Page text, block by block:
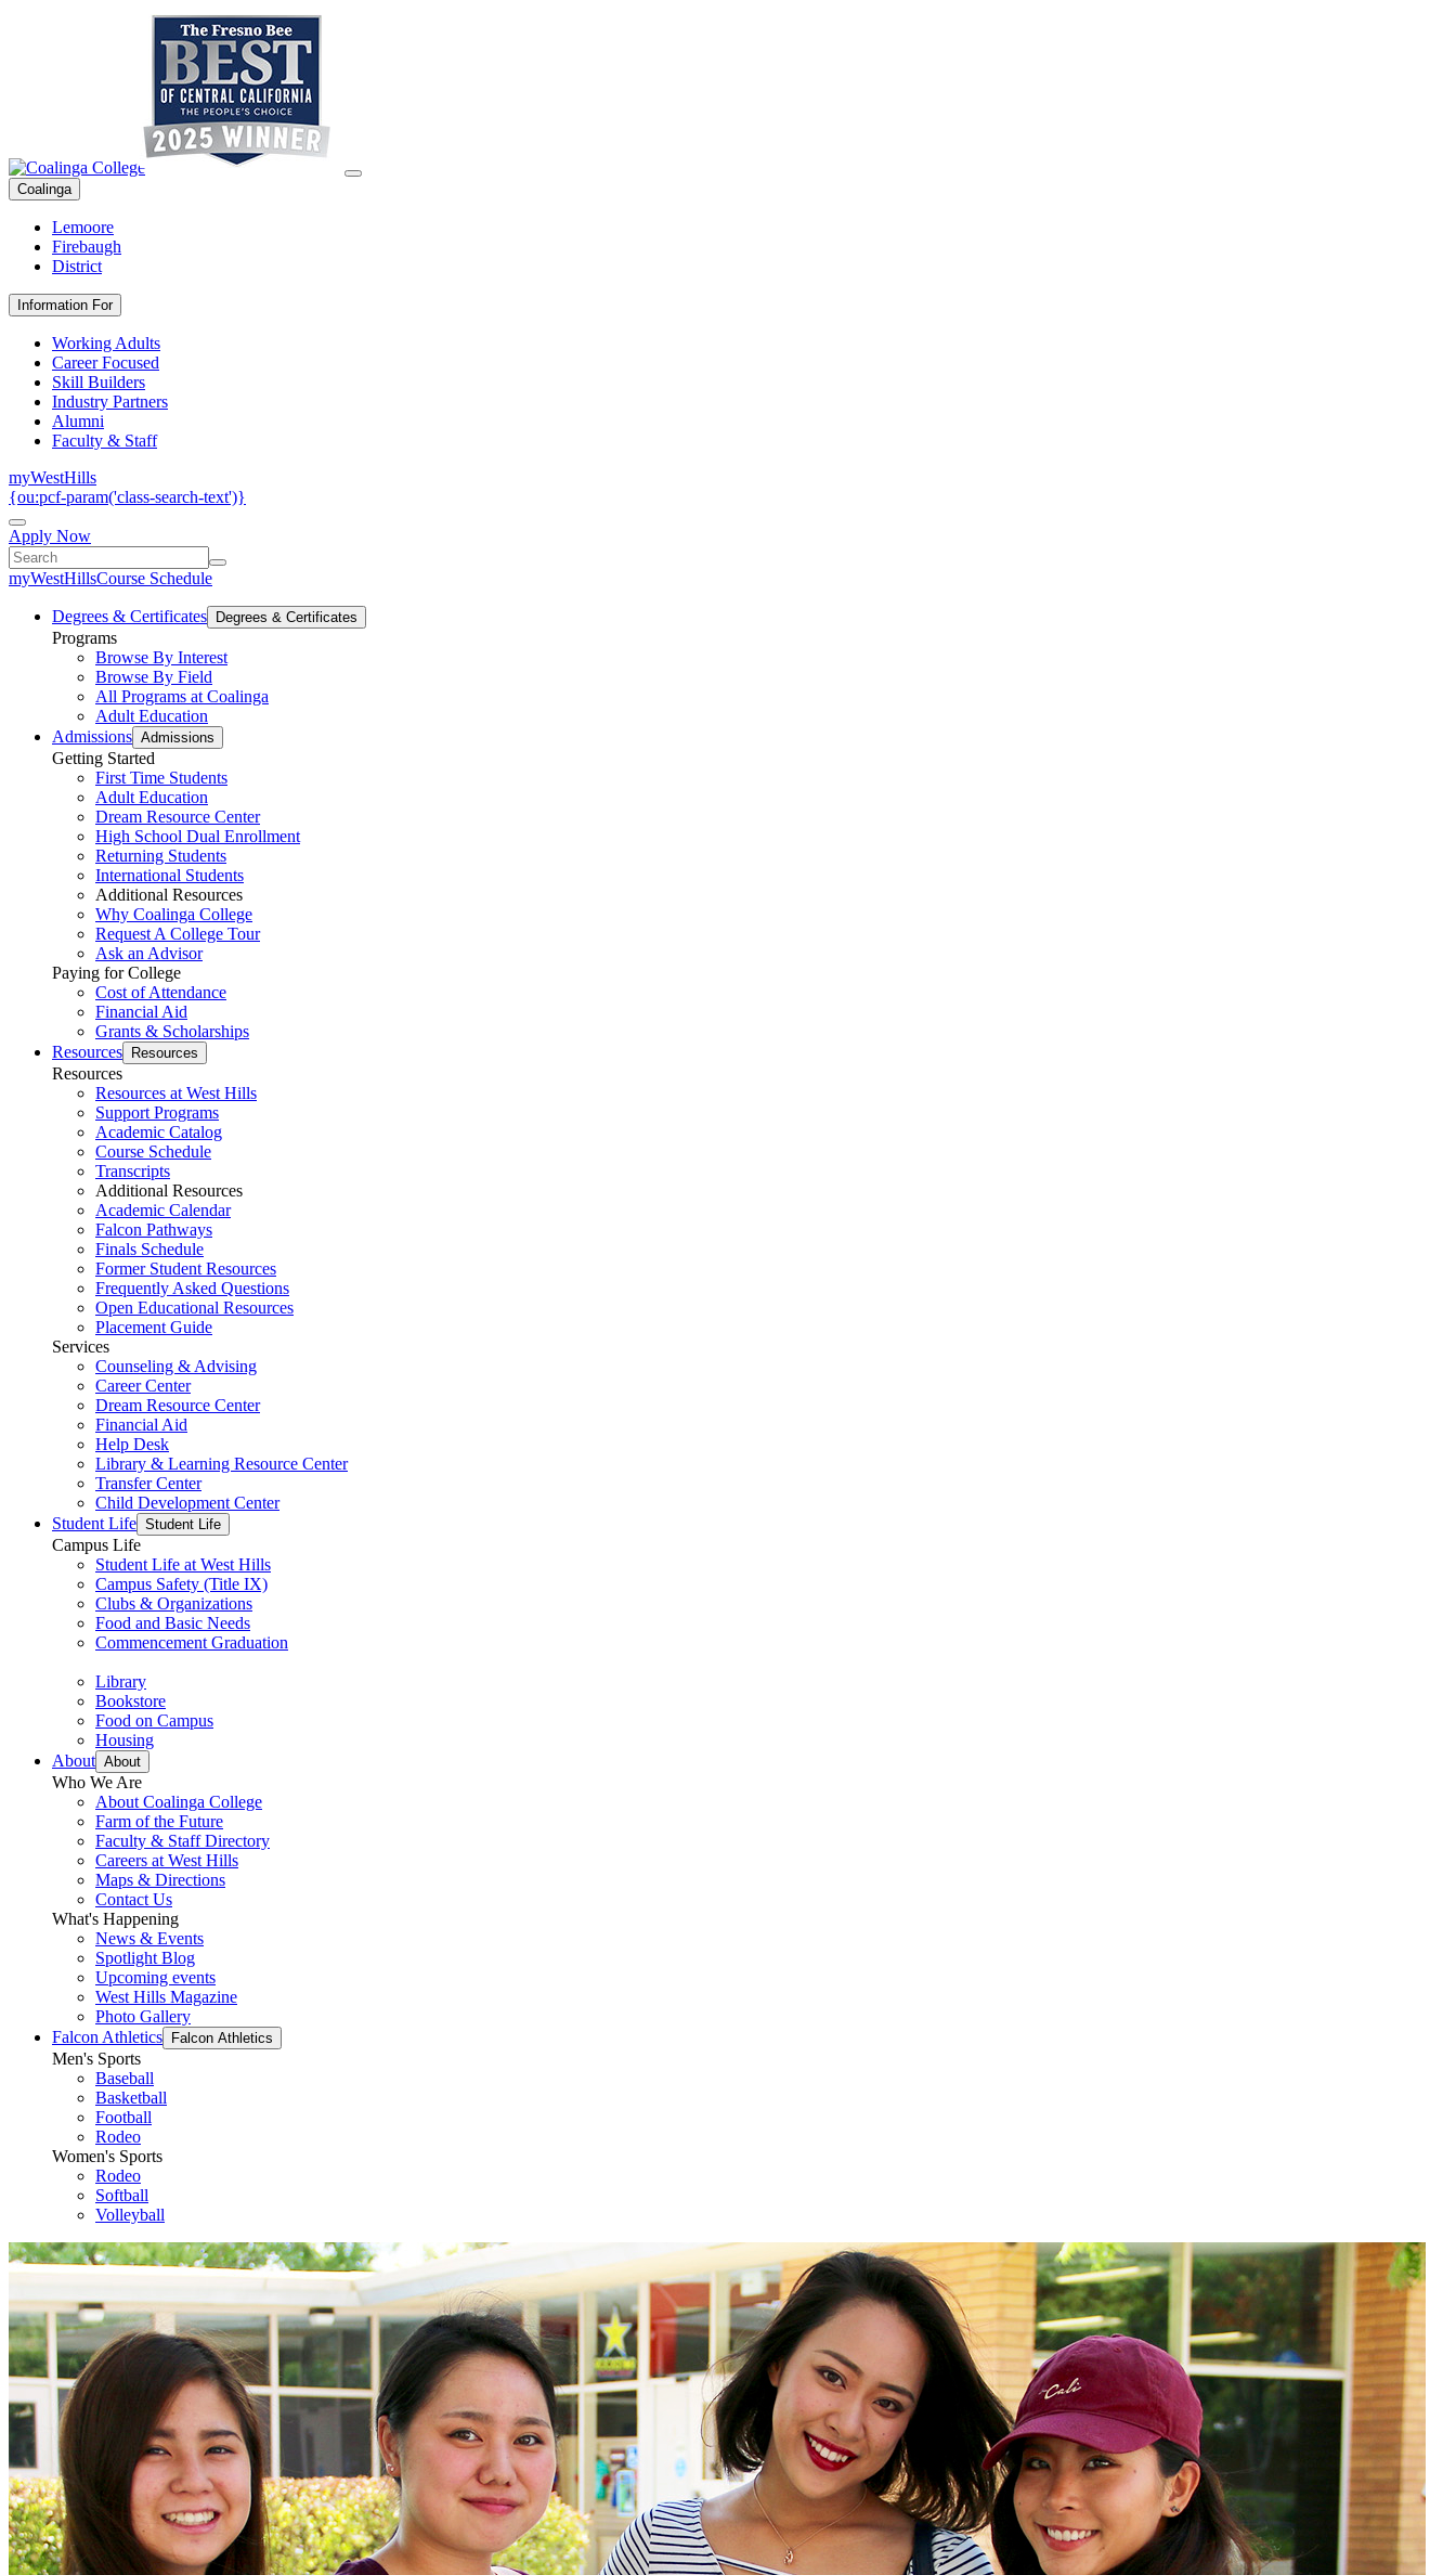
Coalinga
Lemoore
Firebaugh
District
Information For
Working Adults
Career Focused
Skill Builders
Industry Partners
Alumni
Faculty & Staff
myWestHills
{ou:pcf-param('class-search-text')}
Apply Now
myWestHillsCourse Schedule
Degrees & Certificates Degrees & Certificates
Programs
Browse By Interest
Browse By Field
All Programs at Coalinga
Adult Education
Admissions Admissions
Getting Started
First Time Students
Adult Education
Dream Resource Center
High School Dual Enrollment
Returning Students
International Students
Additional Resources
Why Coalinga College
Request A College Tour
Ask an Advisor
Paying for College
Cost of Attendance
Financial Aid
Grants & Scholarships
Resources
Resources
Resources
Resources at West Hills
Support Programs
Academic Catalog
Course Schedule
Transcripts
Additional Resources
Academic Calendar
Falcon Pathways
Finals Schedule
Former Student Resources
Frequently Asked Questions
Open Educational Resources
Placement Guide
Services
Counseling & Advising
Career Center
Dream Resource Center
Financial Aid
Help Desk
Library & Learning Resource Center
Transfer Center
Child Development Center
Student Life Student Life
Campus Life
Student Life at West Hills
Campus Safety (Title IX)
Clubs & Organizations
Food and Basic Needs
Commencement Graduation
Library
Bookstore
Food on Campus
Housing
About About
Who We Are
About Coalinga College
Farm of the Future
Faculty & Staff Directory
Careers at West Hills
Maps & Directions
Contact Us
What's Happening
News & Events
Spotlight Blog
Upcoming events
West Hills Magazine
Photo Gallery
Falcon Athletics
Falcon Athletics
Men's Sports
Baseball
Basketball
Football
Rodeo
Women's Sports
Rodeo
Softball
Volleyball